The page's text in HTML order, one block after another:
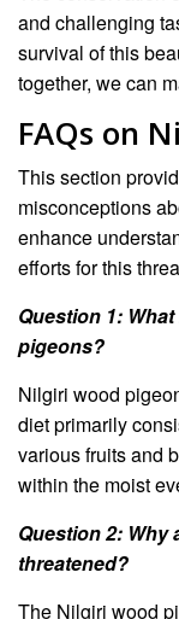
and challenging
survival of this
together, we can
FAQs on
This section
misconceptions
enhance
efforts for this
Question 1:
pigeons?
Nilgiri wood
diet primarily
various fruits and
within the moist
Question 2:
threatened?
The Nilgiri wood